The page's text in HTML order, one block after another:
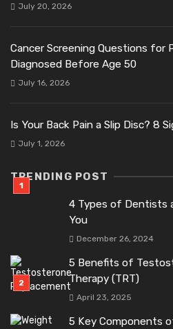
July 20, 2026
Cancer Screening Questions for
Diagnosed Before Age 50
July 16, 2026
Is Your Back Pain a Slip Disc? 8
July 1, 2026
TRENDING POST
4 Types of Dentists
You
December 26, 2024
5 Benefits of
Therapy (TRT)
April 23, 2025
5 Key Components